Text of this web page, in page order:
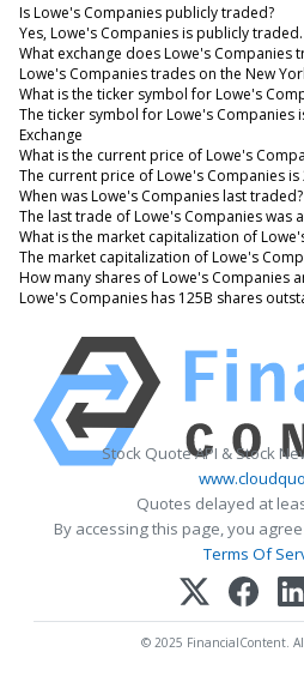
Is Lowe's Companies publicly traded?
Yes, Lowe's Companies is publicly traded.
What exchange does Lowe's Companies
Lowe's Companies trades on the New
What is the ticker symbol for Lowe's
The ticker symbol for Lowe's Companies
Exchange
What is the current price of Lowe's
The current price of Lowe's Companies is
When was Lowe's Companies last traded?
The last trade of Lowe's Companies was
What is the market capitalization of
The market capitalization of Lowe's
How many shares of Lowe's Companies
Lowe's Companies has 125B shares
Stock Quote API & Stock
Quotes delayed at
By accessing this page, you
Terms Of
© 2025 FinancialContent.